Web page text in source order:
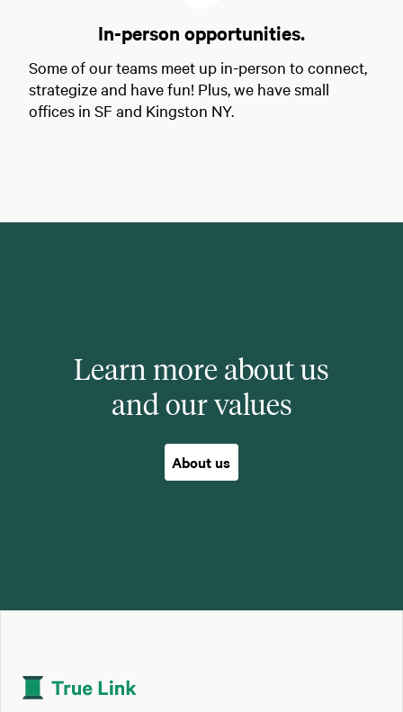
In-person opportunities.
Some of our teams meet up in-person to connect,
strategize and have fun! Plus, we have small
offices in SF and Kingston NY.
Learn more about us
and our values
About us